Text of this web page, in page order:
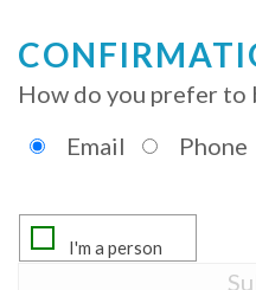
Procedure
for
Dental
Stabilize
How do you prefer to
Email
Phone